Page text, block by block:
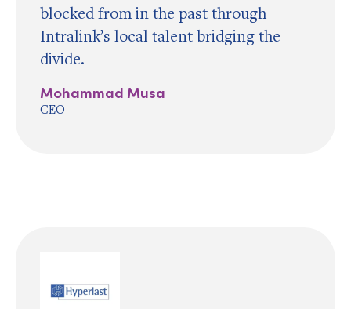
blocked from in the past through
Intralink’s local talent bridging the
divide.
Mohammad Musa
CEO